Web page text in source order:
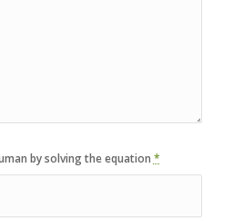
by solving the equation *